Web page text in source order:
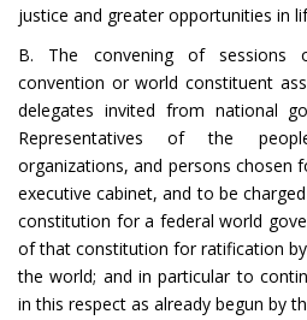
justice and greater opportunities in
B. The convening of sessions
convention or world constituent
delegates invited from national
Representatives of the
organizations, and persons chosen
executive cabinet, and to be
constitution for a federal world
of that constitution for ratification
the world; and in particular to
in this respect as already begun by